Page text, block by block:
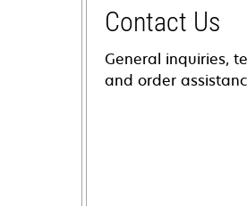
Contact Us
General inquiries,
and order